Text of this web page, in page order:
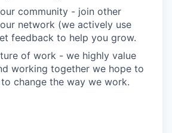
community - join other
network (we actively use
feedback to help you grow.
of work - we highly value
working together we hope to
change the way we work.